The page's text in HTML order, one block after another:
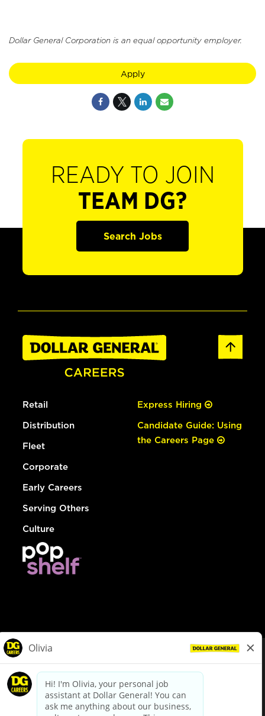
Dollar General Corporation is an equal opportunity employer.
Apply
READY TO JOIN
TEAM DG?
Search Jobs
Retail
Distribution
Fleet
Corporate
Early Careers
Serving Others
Culture
Express Hiring
Candidate Guide: Using
the Careers Page
dollargeneral.com|Privacy Policy|Terms & Conditions
Your Privacy Choices
California Employee and Third Party Privacy Policy